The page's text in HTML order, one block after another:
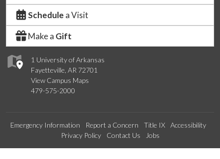
1 University of Arkansas
Fayetteville, AR 72701
View Campus Maps
479-575-2000
Schedule a Visit
Make a Gift
Emergency Information Report a Concern Title IX
Accessibility
Privacy Policy
Contact Us Jobs